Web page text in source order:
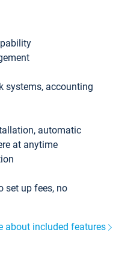
systems, accounting
automatic
at anytime
set up fees, no
about included features